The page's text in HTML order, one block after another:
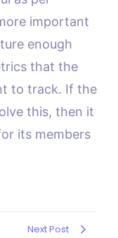
important
enough
that the
to track. If the
this, then it
its members
Next Post